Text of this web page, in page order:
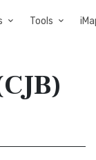
Tools